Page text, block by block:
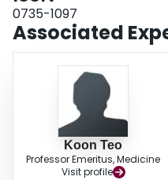
associated OxPL and provide a
lowering and OxPL-apoB-lowering
Progression Observation:
[ASTRONOMER]; NCT00800800).
0735-1097
Associated
Koon Teo
Professor Emeritus, Medicine
Visit profile